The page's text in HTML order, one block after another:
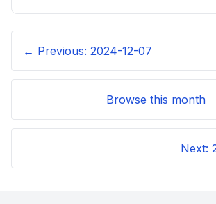
← Previous: 2024-12-07
Browse this month
Next: